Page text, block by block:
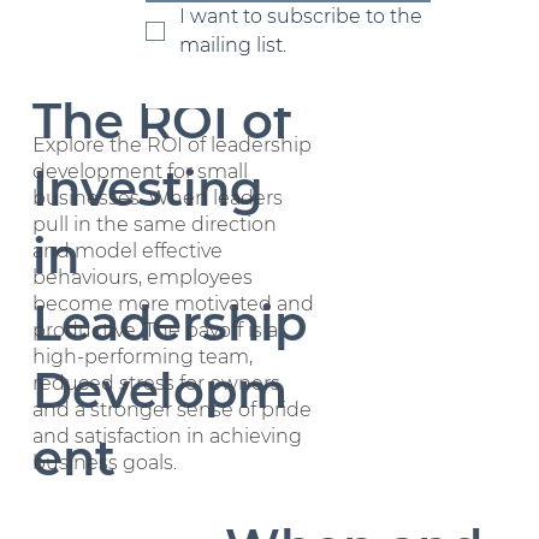
Growth
term success.
The ROI of
Investing
in
Leadership
Developm
ent
Explore the ROI of leadership
development for small
businesses. When leaders
pull in the same direction
and model effective
behaviours, employees
become more motivated and
productive. The payoff is a
high-performing team,
reduced stress for owners,
and a stronger sense of pride
and satisfaction in achieving
business goals.
I want to subscribe to the
mailing list.